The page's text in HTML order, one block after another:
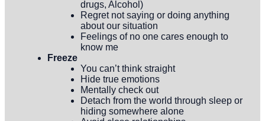
drugs, Alcohol)
Regret not saying or doing anything
about our situation
Feelings of no one cares enough to
know me
Freeze
You can’t think straight
Hide true emotions
Mentally check out
Detach from the world through sleep or
hiding somewhere alone